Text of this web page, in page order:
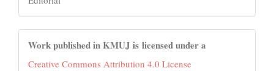
Work published in KMUJ is licensed under a
Creative Commons Attribution 4.0 License